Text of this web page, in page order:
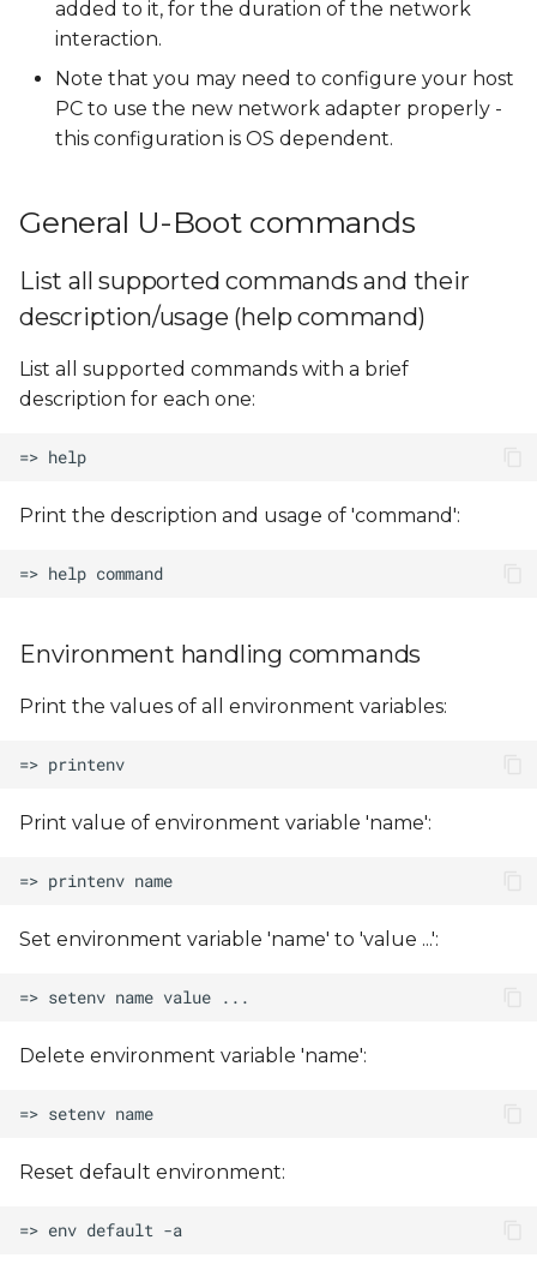
added to it, for the duration of the network
interaction.
Note that you may need to configure your host
PC to use the new network adapter properly -
this configuration is OS dependent.
General U-Boot commands
List all supported commands and their
description/usage (help command)
List all supported commands with a brief
description for each one:
Print the description and usage of 'command':
Environment handling commands
Print the values of all environment variables:
Print value of environment variable 'name':
Set environment variable 'name' to 'value ...':
Delete environment variable 'name':
Reset default environment: